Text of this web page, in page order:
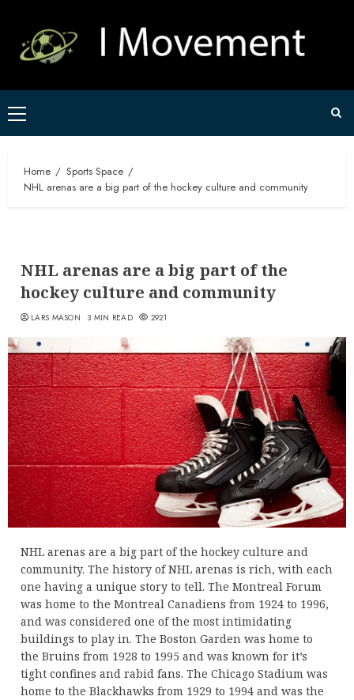
content
Primary
Menu
Home
Sports Space
NHL arenas are a big part of the hockey culture and community
NHL arenas are a big part of the
hockey culture and community
LARS MASON 3 MIN READ 2921
NHL arenas are a big part of the hockey culture and
community. The history of NHL arenas is rich, with each
one having a unique story to tell. The Montreal Forum
was home to the Montreal Canadiens from 1924 to 1996,
and was considered one of the most intimidating
buildings to play in. The Boston Garden was home to
the Bruins from 1928 to 1995 and was known for it’s
tight confines and rabid fans. The Chicago Stadium was
home to the Blackhawks from 1929 to 1994 and was the